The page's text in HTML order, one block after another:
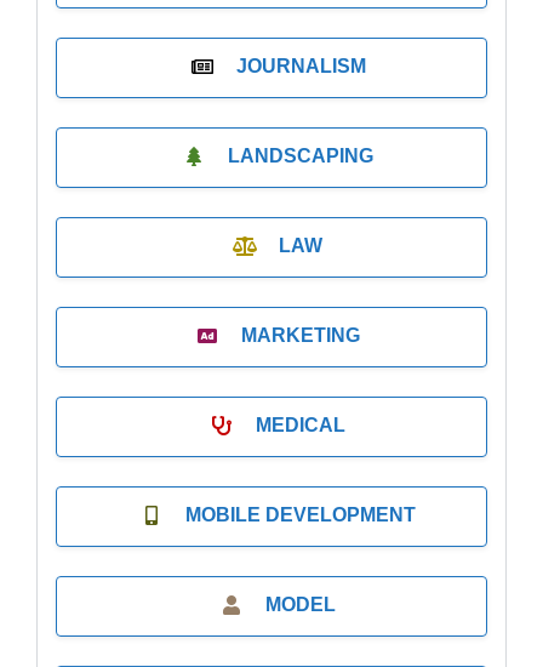
JOURNALISM
LANDSCAPING
LAW
MARKETING
MEDICAL
MOBILE DEVELOPMENT
MODEL